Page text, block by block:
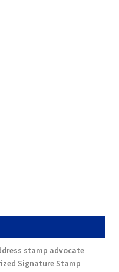
stamp advocate
Signature Stamp